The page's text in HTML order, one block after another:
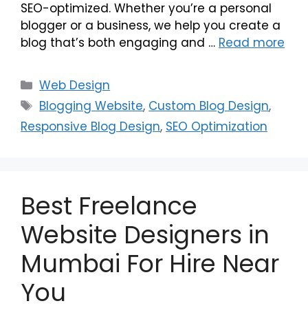
SEO-optimized. Whether you’re a personal
blogger or a business, we help you create a
blog that’s both engaging and … Read more
Web Design
Blogging Website, Custom Blog Design,
Responsive Blog Design, SEO Optimization
Best Freelance
Website Designers in
Mumbai For Hire Near
You